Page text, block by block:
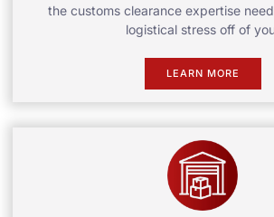
the customs clearance expertise
logistical stress off of
LEARN MORE